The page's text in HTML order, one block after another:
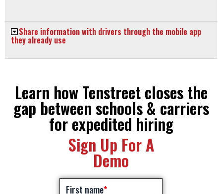
Share information with drivers through the mobile app
they already use
Learn how Tenstreet closes the
gap between schools & carriers
for expedited hiring
Sign Up For A
Demo